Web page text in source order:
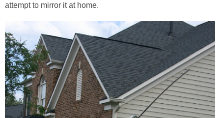
attempt to mirror it at home.